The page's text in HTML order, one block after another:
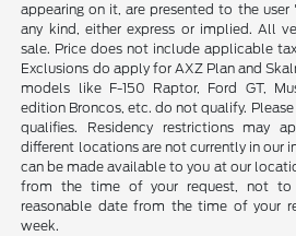
appearing on it, are presented to the
any kind, either express or implied. All
sale. Price does not include applicable
Exclusions do apply for AXZ Plan and
models like F-150 Raptor, Ford GT,
edition Broncos, etc. do not qualify.
qualifies. Residency restrictions may
different locations are not currently in our
can be made available to you at our
from the time of your request, not to
reasonable date from the time of your
week.